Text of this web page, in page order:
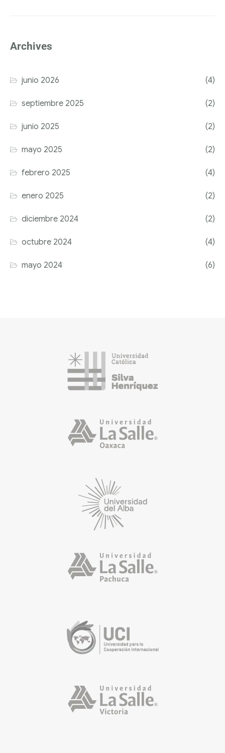
Archives
junio 2026 (4)
septiembre 2025 (2)
junio 2025 (2)
mayo 2025 (2)
febrero 2025 (4)
enero 2025 (2)
diciembre 2024 (2)
octubre 2024 (4)
mayo 2024 (6)